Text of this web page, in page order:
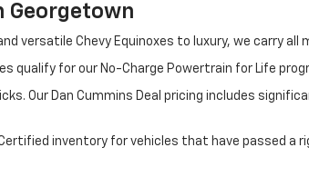
Georgetown
versatile Chevy Equinoxes to luxury, we carry
qualify for our No-Charge Powertrain for Life
Our Dan Cummins Deal pricing includes
inventory for vehicles that have passed